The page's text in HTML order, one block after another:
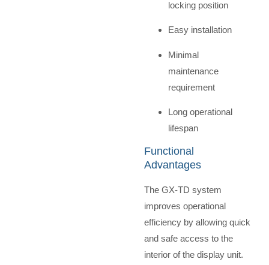
locking position
Easy installation
Minimal
maintenance
requirement
Long operational
lifespan
Functional
Advantages
The GX-TD system
improves operational
efficiency by allowing quick
and safe access to the
interior of the display unit.